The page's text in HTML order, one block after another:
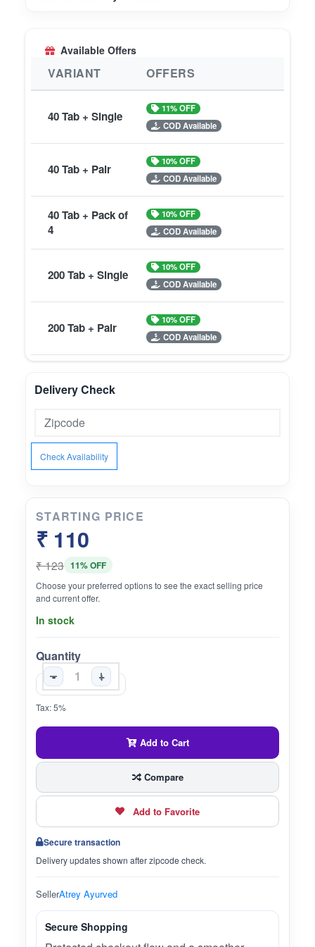
Available Offers
VARIANT OFFERS
40 Tab + Single
11% OFF
COD Available
40 Tab + Pair
10% OFF
COD Available
40 Tab + Pack of
4
10% OFF
COD Available
200 Tab + Single
10% OFF
COD Available
200 Tab + Pair
10% OFF
COD Available
Delivery Check
Check Availability
STARTING PRICE
₹ 110
₹ 123 11% OFF
Choose your preferred options to see the exact selling price
and current offer.
In stock
Quantity
-
+
Tax: 5%
Add to Cart
Compare
Add to Favorite
Secure transaction
Delivery updates shown after zipcode check.
SellerAtrey Ayurved
Secure Shopping